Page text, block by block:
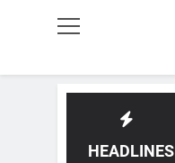
HEADLINES
State Of Origin Series